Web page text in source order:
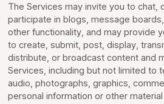
The Services may invite you to chat,
participate in blogs, message
other functionality, and may provide
to create, submit, post, display,
distribute, or broadcast content and
Services, including but not limited to
audio, photographs, graphics,
personal information or other